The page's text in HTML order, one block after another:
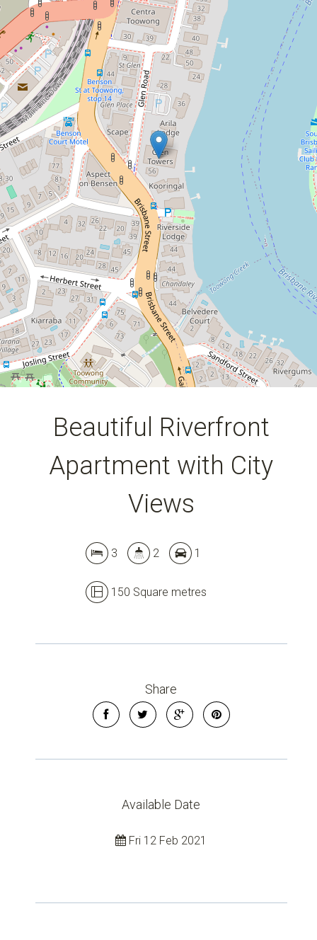
Contact for price
Beautiful Riverfront Apartment with
City Views
13 / 48 Glen Road, Toowong
3 2
150 Square metres
Beautiful Riverfront
Apartment with City
Views
3 2 1
150 Square metres
Share
Available Date
Fri 12 Feb 2021